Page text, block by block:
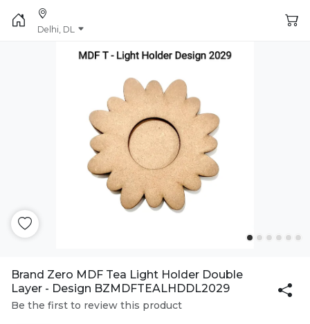
Delhi, DL
Brand Zero MDF Tea Light Holder Double
Layer - Design BZMDFTEALHDDL2029
Be the first to review this product